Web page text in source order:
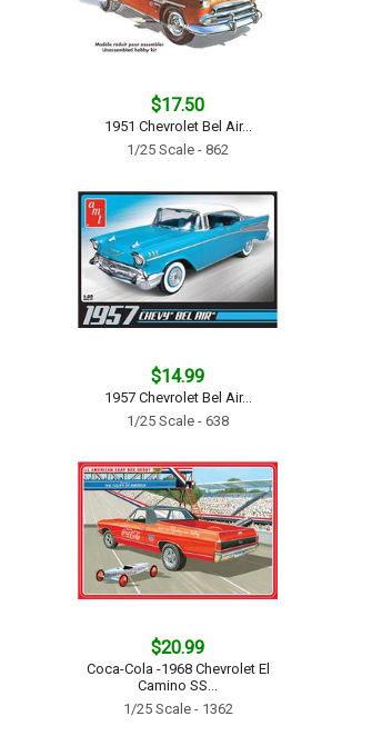
$17.50
1951 Chevrolet Bel Air...
1/25 Scale - 862
$14.99
1957 Chevrolet Bel Air...
1/25 Scale - 638
$20.99
Coca-Cola -1968 Chevrolet El
Camino SS...
1/25 Scale - 1362